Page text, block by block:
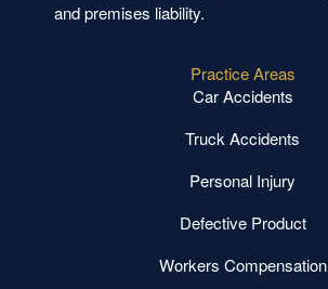
and premises liability.
Practice Areas
Car Accidents
Truck Accidents
Personal Injury
Defective Product
Workers Compensation